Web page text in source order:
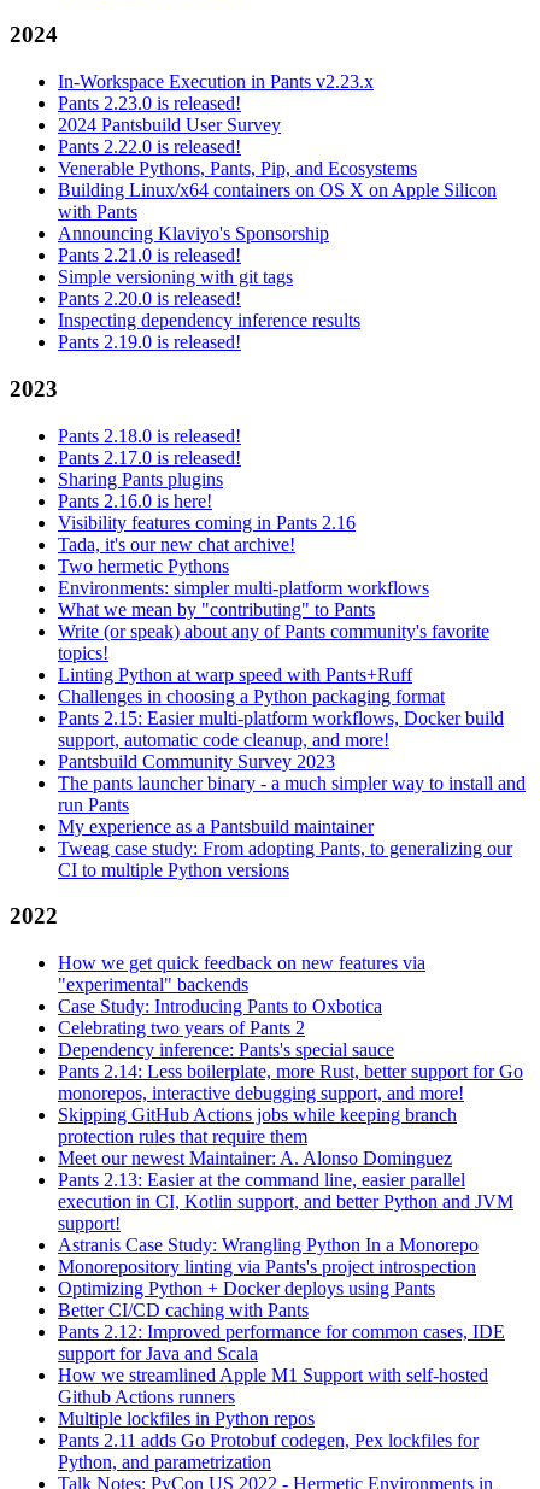
2024
In-Workspace Execution in Pants v2.23.x
Pants 2.23.0 is released!
2024 Pantsbuild User Survey
Pants 2.22.0 is released!
Venerable Pythons, Pants, Pip, and Ecosystems
Building Linux/x64 containers on OS X on Apple Silicon
with Pants
Announcing Klaviyo's Sponsorship
Pants 2.21.0 is released!
Simple versioning with git tags
Pants 2.20.0 is released!
Inspecting dependency inference results
Pants 2.19.0 is released!
2023
Pants 2.18.0 is released!
Pants 2.17.0 is released!
Sharing Pants plugins
Pants 2.16.0 is here!
Visibility features coming in Pants 2.16
Tada, it's our new chat archive!
Two hermetic Pythons
Environments: simpler multi-platform workflows
What we mean by "contributing" to Pants
Write (or speak) about any of Pants community's favorite
topics!
Linting Python at warp speed with Pants+Ruff
Challenges in choosing a Python packaging format
Pants 2.15: Easier multi-platform workflows, Docker build
support, automatic code cleanup, and more!
Pantsbuild Community Survey 2023
The pants launcher binary - a much simpler way to install and
run Pants
My experience as a Pantsbuild maintainer
Tweag case study: From adopting Pants, to generalizing our
CI to multiple Python versions
2022
How we get quick feedback on new features via
"experimental" backends
Case Study: Introducing Pants to Oxbotica
Celebrating two years of Pants 2
Dependency inference: Pants's special sauce
Pants 2.14: Less boilerplate, more Rust, better support for Go
monorepos, interactive debugging support, and more!
Skipping GitHub Actions jobs while keeping branch
protection rules that require them
Meet our newest Maintainer: A. Alonso Dominguez
Pants 2.13: Easier at the command line, easier parallel
execution in CI, Kotlin support, and better Python and JVM
support!
Astranis Case Study: Wrangling Python In a Monorepo
Monorepository linting via Pants's project introspection
Optimizing Python + Docker deploys using Pants
Better CI/CD caching with Pants
Pants 2.12: Improved performance for common cases, IDE
support for Java and Scala
How we streamlined Apple M1 Support with self-hosted
Github Actions runners
Multiple lockfiles in Python repos
Pants 2.11 adds Go Protobuf codegen, Pex lockfiles for
Python, and parametrization
Talk Notes: PyCon US 2022 - Hermetic Environments in